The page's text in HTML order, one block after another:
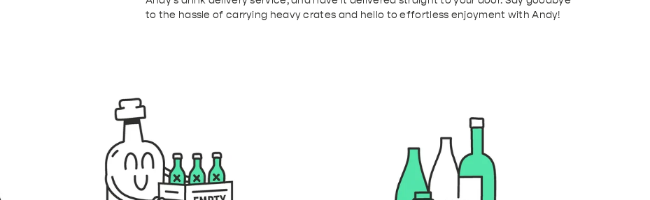
to the hassle of carrying heavy crates and hello to effortless enjoyment with Andy!